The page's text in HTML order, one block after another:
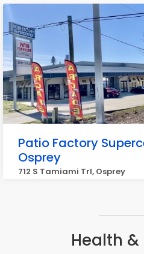
Patio Factory
Osprey
712 S Tamiami Trl, Osprey
Health